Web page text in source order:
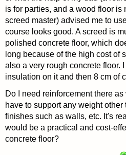
is for parties, and a wood floor is
screed master) advised me to
course looks good. A screed is
polished concrete floor, which
long because of the high cost of
also a very rough concrete floor.
insulation on it and then 8 cm of
Do I need reinforcement there
have to support any weight
finishes such as walls, etc. It's
would be a practical and cost-
concrete floor?